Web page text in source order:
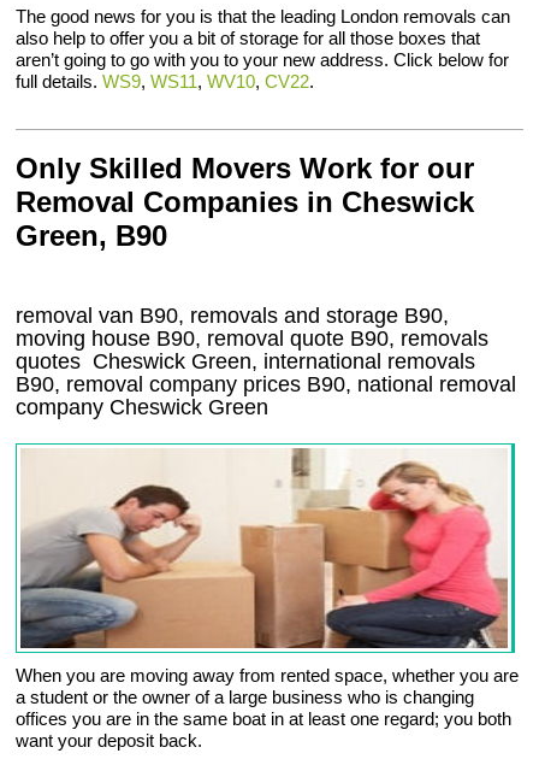
The good news for you is that the leading London removals can
also help to offer you a bit of storage for all those boxes that
aren’t going to go with you to your new address. Click below for
full details.WS9,WS11,WV10,CV22.
Only Skilled Movers Work for our
Removal Companies in Cheswick
Green, B90
removal van B90, removals and storage B90,
moving house B90, removal quote B90, removals
quotes Cheswick Green, international removals
B90, removal company prices B90, national removal
company Cheswick Green
When you are moving away from rented space, whether you are
a student or the owner of a large business who is changing
offices you are in the same boat in at least one regard; you both
want your deposit back.